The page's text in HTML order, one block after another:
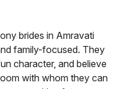
brides in Amravati
family-focused. They
character, and believe
with whom they can